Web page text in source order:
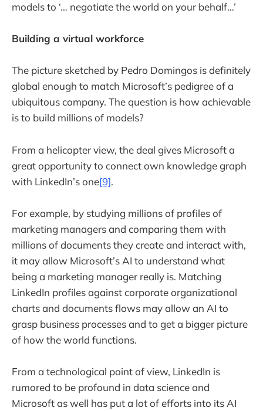
models to ‘… negotiate the world on your behalf…’
Building a virtual workforce
The picture sketched by Pedro Domingos is definitely
global enough to match Microsoft’s pedigree of a
ubiquitous company. The question is how achievable
is to build millions of models?
From a helicopter view, the deal gives Microsoft a
great opportunity to connect own knowledge graph
with LinkedIn’s one[9].
For example, by studying millions of profiles of
marketing managers and comparing them with
millions of documents they create and interact with,
it may allow Microsoft’s AI to understand what
being a marketing manager really is. Matching
LinkedIn profiles against corporate organizational
charts and documents flows may allow an AI to
grasp business processes and to get a bigger picture
of how the world functions.
From a technological point of view, LinkedIn is
rumored to be profound in data science and
Microsoft as well has put a lot of efforts into its AI